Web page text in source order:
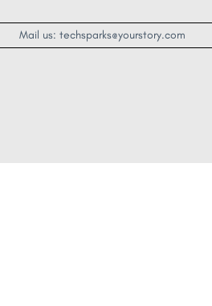
Mail us: techsparks@yourstory.com